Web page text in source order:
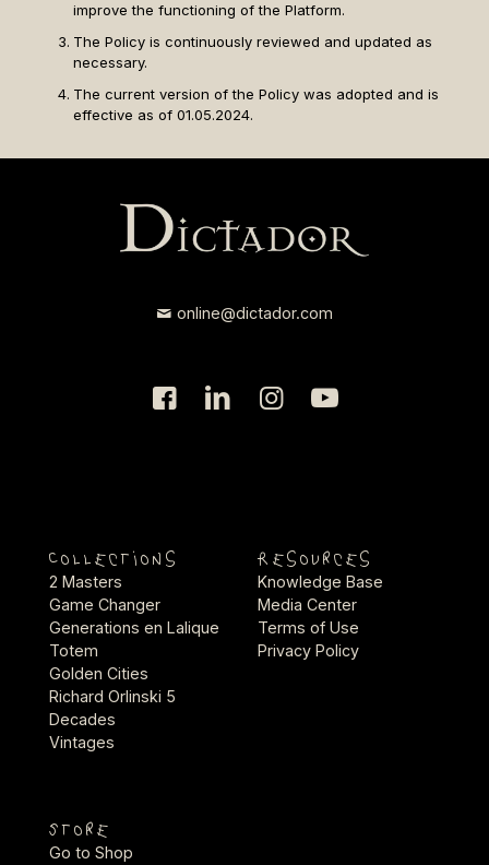
improve the functioning of the Platform.
The Policy is continuously reviewed and updated as
necessary.
The current version of the Policy was adopted and is
effective as of 01.05.2024.
online@dictador.com
Collections
2 Masters
Game Changer
Generations en Lalique
Totem
Golden Cities
Richard Orlinski 5
Decades
Vintages
Resources
Knowledge Base
Media Center
Terms of Use
Privacy Policy
Store
Go to Shop